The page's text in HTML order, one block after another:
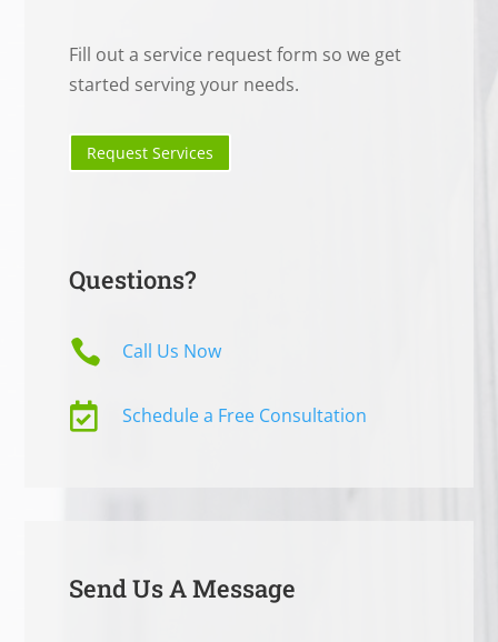
Fill out a service request form so we get
started serving your needs.
Request Services
Questions?
 Call Us Now
 Schedule a Free Consultation
Send Us A Message